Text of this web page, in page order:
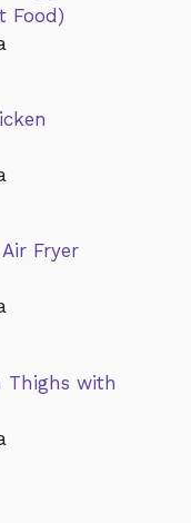
Food)
Fryer
Thighs with